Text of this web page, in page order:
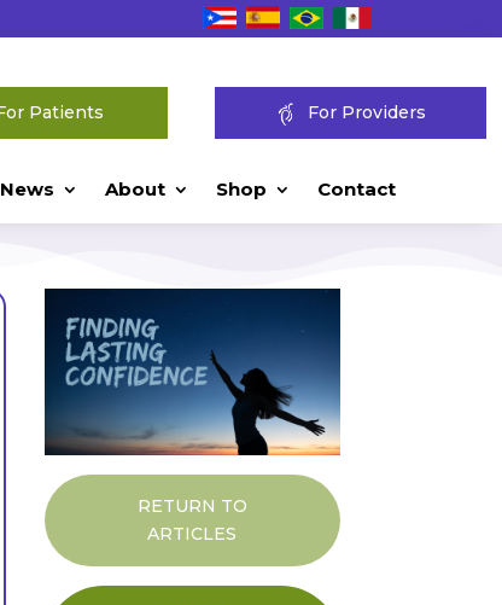
Patients For Providers
About Shop Contact
RETURN TO
ARTICLES